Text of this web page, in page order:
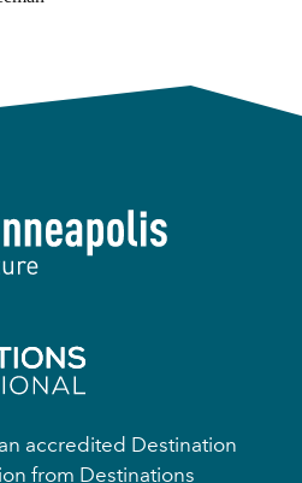
accredited Destination
from Destinations